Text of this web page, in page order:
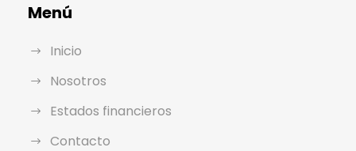
Menú
Inicio
Nosotros
Estados financieros
Contacto